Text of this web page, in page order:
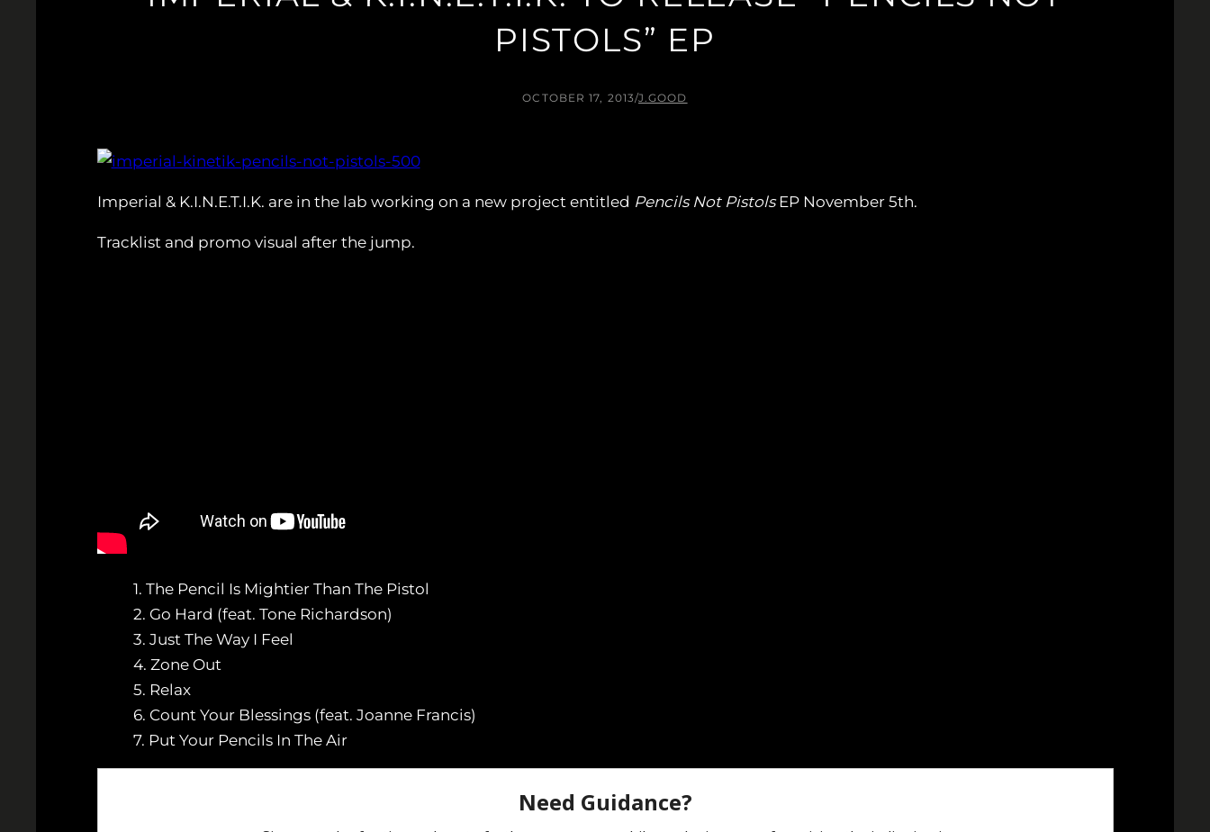
PISTOLS” EP
OCTOBER 17, 2013/J.GOOD
Imperial & K.I.N.E.T.I.K. are in the lab working on a new project entitled Pencils Not PistolsEP November 5th.
Tracklist and promo visual after the jump.
1. The Pencil Is Mightier Than The Pistol
2. Go Hard (feat. Tone Richardson)
3. Just The Way I Feel
4. Zone Out
5. Relax
6. Count Your Blessings (feat. Joanne Francis)
7. Put Your Pencils In The Air